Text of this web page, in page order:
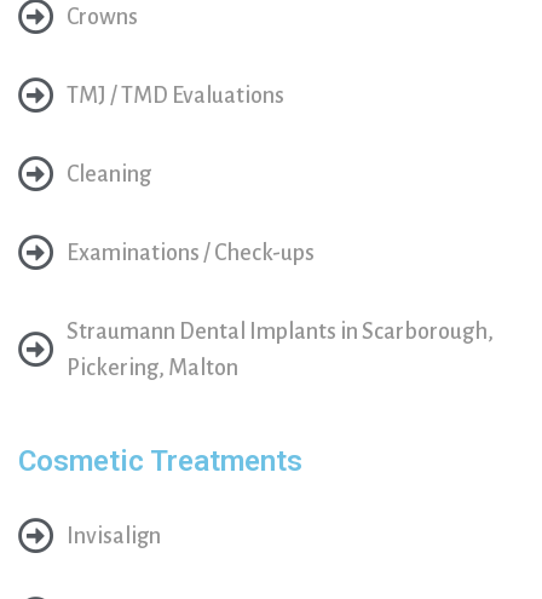
Crowns
TMJ / TMD Evaluations
Cleaning
Examinations / Check-ups
Straumann Dental Implants in Scarborough,
Pickering, Malton
Cosmetic Treatments
Invisalign